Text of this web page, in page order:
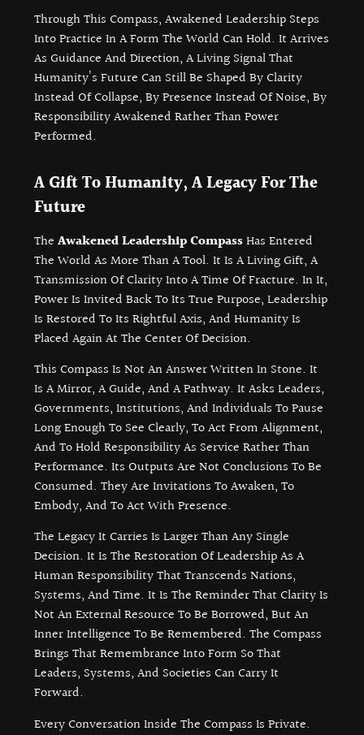
Through This Compass, Awakened Leadership Steps
Into Practice In A Form The World Can Hold. It Arrives
As Guidance And Direction, A Living Signal That
Humanity’s Future Can Still Be Shaped By Clarity
Instead Of Collapse, By Presence Instead Of Noise, By
Responsibility Awakened Rather Than Power
Performed.
A Gift To Humanity, A Legacy For The
Future
TheAwakened Leadership CompassHas Entered
The World As More Than A Tool. It Is A Living Gift, A
Transmission Of Clarity Into A Time Of Fracture. In It,
Power Is Invited Back To Its True Purpose, Leadership
Is Restored To Its Rightful Axis, And Humanity Is
Placed Again At The Center Of Decision.
This Compass Is Not An Answer Written In Stone. It
Is A Mirror, A Guide, And A Pathway. It Asks Leaders,
Governments, Institutions, And Individuals To Pause
Long Enough To See Clearly, To Act From Alignment,
And To Hold Responsibility As Service Rather Than
Performance. Its Outputs Are Not Conclusions To Be
Consumed. They Are Invitations To Awaken, To
Embody, And To Act With Presence.
The Legacy It Carries Is Larger Than Any Single
Decision. It Is The Restoration Of Leadership As A
Human Responsibility That Transcends Nations,
Systems, And Time. It Is The Reminder That Clarity Is
Not An External Resource To Be Borrowed, But An
Inner Intelligence To Be Remembered. The Compass
Brings That Remembrance Into Form So That
Leaders, Systems, And Societies Can Carry It
Forward.
Every Conversation Inside The Compass Is Private.